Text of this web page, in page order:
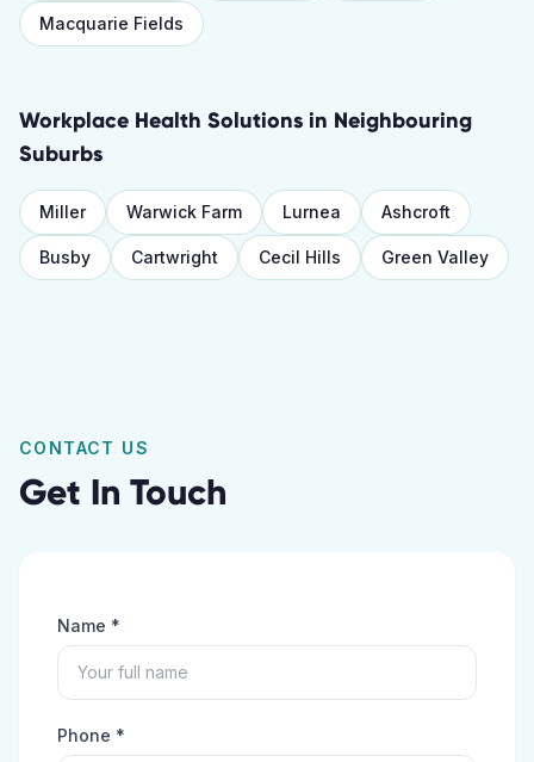
Macquarie Fields
Workplace Health Solutions in Neighbouring
Suburbs
Miller Warwick Farm Lurnea Ashcroft
Busby Cartwright Cecil Hills Green Valley
CONTACT US
Get In Touch
Name *
Phone *